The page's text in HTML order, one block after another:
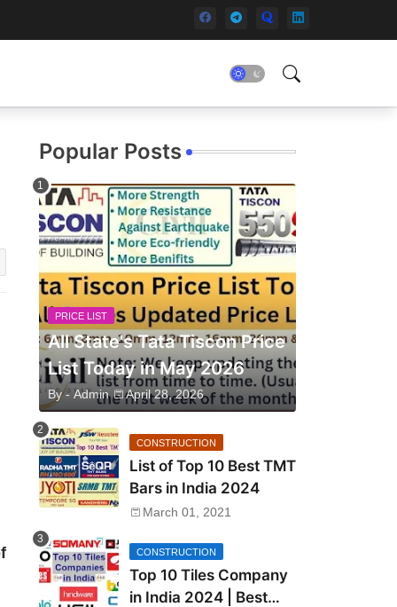
Popular Posts
PRICE LIST
All State's Tata Tiscon Price
List Today in May 2026
By - Admin April 28, 2026
CONSTRUCTION
List of Top 10 Best TMT
Bars in India 2024
March 01, 2021
CONSTRUCTION
Top 10 Tiles Company
in India 2024 | Best